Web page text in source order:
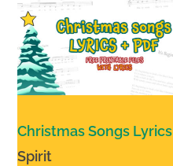
Christmas Songs Lyrics
Spirit